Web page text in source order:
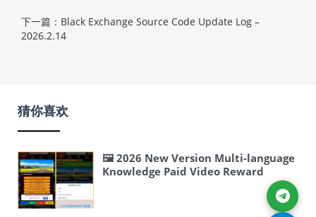
下一篇：Black Exchange Source Code Update Log –
2026.2.14
猜你喜欢
🖼 2026 New Version Multi-language
Knowledge Paid Video Reward